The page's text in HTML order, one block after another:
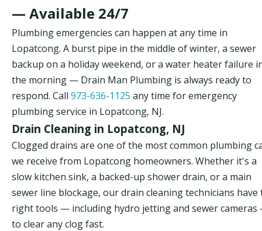
— Available 24/7
Plumbing emergencies can happen at any time in
Lopatcong. A burst pipe in the middle of winter, a sewer
backup on a holiday weekend, or a water heater failure
the morning — Drain Man Plumbing is always ready to
respond. Call 973-636-1125 any time for emergency
plumbing service in Lopatcong, NJ.
Drain Cleaning in Lopatcong, NJ
Clogged drains are one of the most common plumbing
we receive from Lopatcong homeowners. Whether it's a
slow kitchen sink, a backed-up shower drain, or a main
sewer line blockage, our drain cleaning technicians have
right tools — including hydro jetting and sewer
to clear any clog fast.